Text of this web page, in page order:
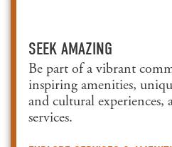
SEEK AMAZING
Be part of a vibrant
inspiring amenities,
and cultural experiences,
services.